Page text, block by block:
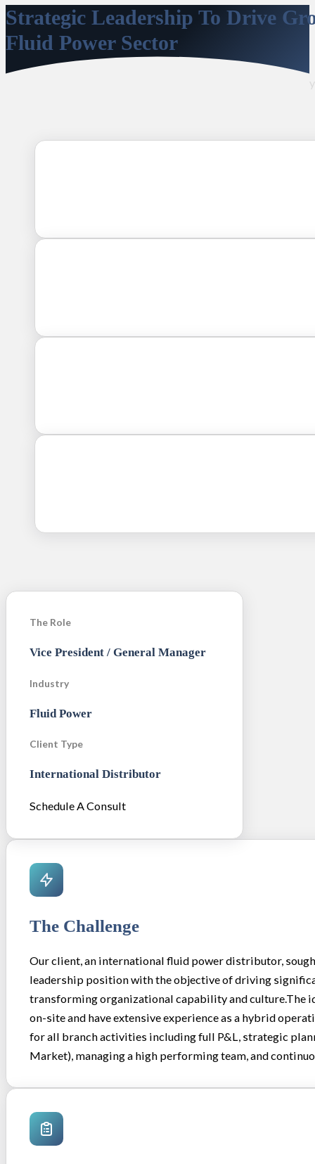
Strategic Leadership To Drive
Fluid Power Sector
How we placed a highly-qualified General Manager with
The Role
Vice President / General Manager
Industry
Fluid Power
Client Type
International Distributor
Schedule A Consult
The Challenge
Our client, an international fluid power distributor,
leadership position with the objective of driving
transforming organizational capability and culture.The
on-site and have extensive experience as a hybrid
for all branch activities including full P&L, strategic
Market), managing a high performing team, and